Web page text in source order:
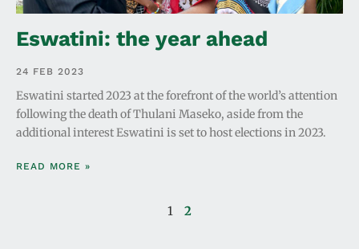
Eswatini: the year ahead
24 FEB 2023
Eswatini started 2023 at the forefront of the world’s attention
following the death of Thulani Maseko, aside from the
additional interest Eswatini is set to host elections in 2023.
READ MORE »
1 2